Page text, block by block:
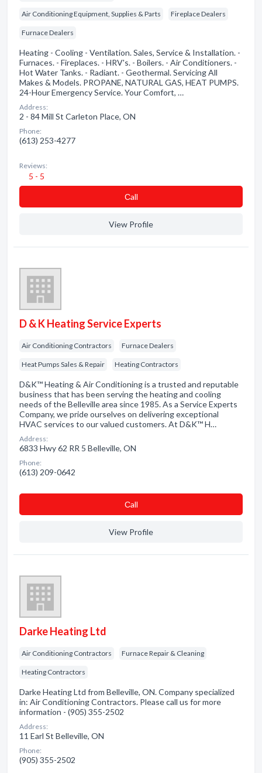
Air Conditioning Equipment, Supplies & Parts Fireplace Dealers
Furnace Dealers
Heating - Cooling - Ventilation. Sales, Service & Installation. -
Furnaces. - Fireplaces. - HRV's. - Boilers. - Air Conditioners. -
Hot Water Tanks. - Radiant. - Geothermal. Servicing All
Makes & Models. PROPANE, NATURAL GAS, HEAT PUMPS.
24-Hour Emergency Service. Your Comfort, …
Address:
2 - 84 Mill St Carleton Place, ON
Phone:
(613) 253-4277
Reviews:
5 - 5
Сall
View Profile
D & K Heating Service Experts
Air Conditioning Contractors Furnace Dealers
Heat Pumps Sales & Repair Heating Contractors
D&K™ Heating & Air Conditioning is a trusted and reputable
business that has been serving the heating and cooling
needs of the Belleville area since 1985. As a Service Experts
Company, we pride ourselves on delivering exceptional
HVAC services to our valued customers. At D&K™ H…
Address:
6833 Hwy 62 RR 5 Belleville, ON
Phone:
(613) 209-0642
Сall
View Profile
Darke Heating Ltd
Air Conditioning Contractors Furnace Repair & Cleaning
Heating Contractors
Darke Heating Ltd from Belleville, ON. Company specialized
in: Air Conditioning Contractors. Please call us for more
information - (905) 355-2502
Address:
11 Earl St Belleville, ON
Phone:
(905) 355-2502